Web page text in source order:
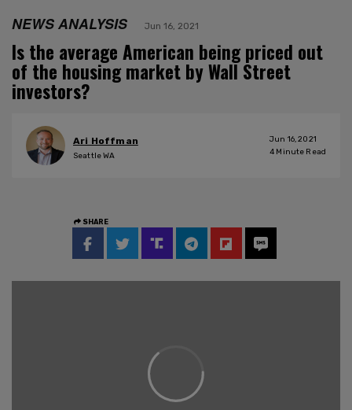
NEWS ANALYSIS Jun 16, 2021
Is the average American being priced out
of the housing market by Wall Street
investors?
Ari Hoffman
Seattle WA
Jun 16, 2021
4 Minute Read
SHARE